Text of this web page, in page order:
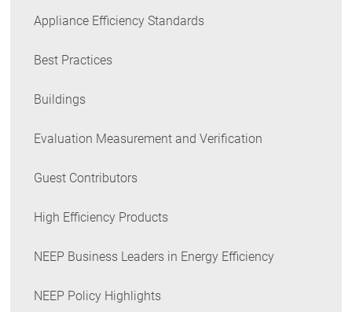
Appliance Efficiency Standards
Best Practices
Buildings
Evaluation Measurement and Verification
Guest Contributors
High Efficiency Products
NEEP Business Leaders in Energy Efficiency
NEEP Policy Highlights